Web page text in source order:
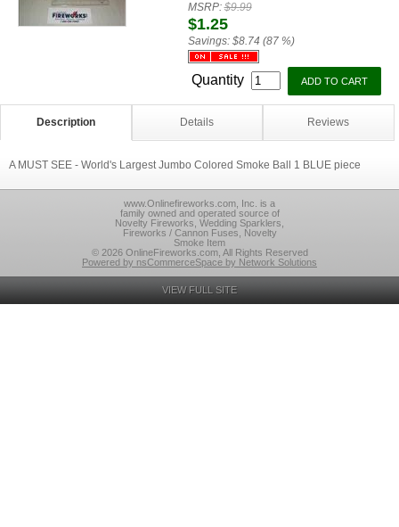
MSRP:$9.99
$1.25
Savings: $8.74 (87 %)
Quantity
Description Details Reviews
A MUST SEE - World's Largest Jumbo Colored Smoke Ball 1 BLUE piece
www.Onlinefireworks.com, Inc. is a
family owned and operated source of
Novelty Fireworks, Wedding Sparklers,
Fireworks / Cannon Fuses, Novelty
Smoke Item
© 2026 OnlineFireworks.com, All Rights Reserved
Powered by nsCommerceSpace by Network Solutions
VIEW FULL SITE